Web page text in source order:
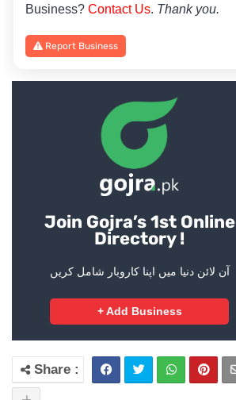
Business? Contact Us. Thank you.
Report Business
Join Gojra’s 1st Online
Directory !
آن لائن دنیا میں اپنا کاروبار شامل کریں
+ Add Business